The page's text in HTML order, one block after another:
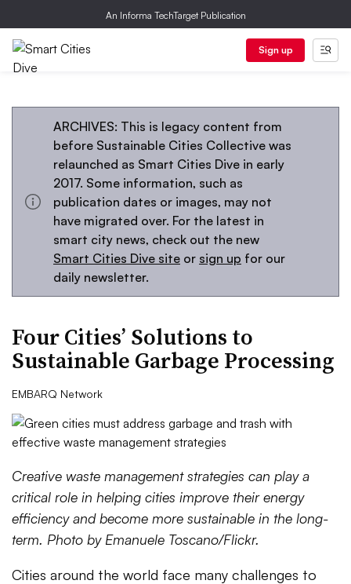
An Informa TechTarget Publication
Sign up
ARCHIVES: This is legacy content from
before Sustainable Cities Collective was
relaunched as Smart Cities Dive in early
2017. Some information, such as
publication dates or images, may not
have migrated over. For the latest in
smart city news, check out the new
Smart Cities Dive site or sign up for our
daily newsletter.
Four Cities’ Solutions to
Sustainable Garbage Processing
EMBARQ Network
Creative waste management strategies can play a
critical role in helping cities improve their energy
efficiency and become more sustainable in the long-
term. Photo by Emanuele Toscano/Flickr.
Cities around the world face many challenges to